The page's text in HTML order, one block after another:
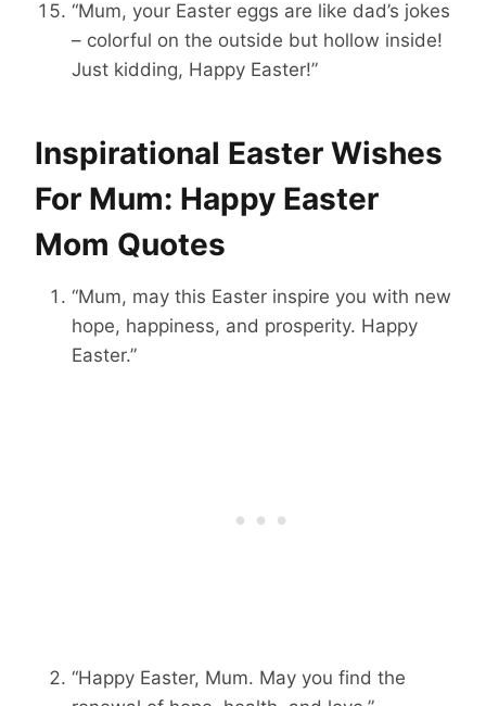
“Mum, your Easter eggs are like dad’s jokes
– colorful on the outside but hollow inside!
Just kidding, Happy Easter!”
Inspirational Easter Wishes
For Mum: Happy Easter
Mom Quotes
“Mum, may this Easter inspire you with new
hope, happiness, and prosperity. Happy
Easter.”
“Happy Easter, Mum. May you find the